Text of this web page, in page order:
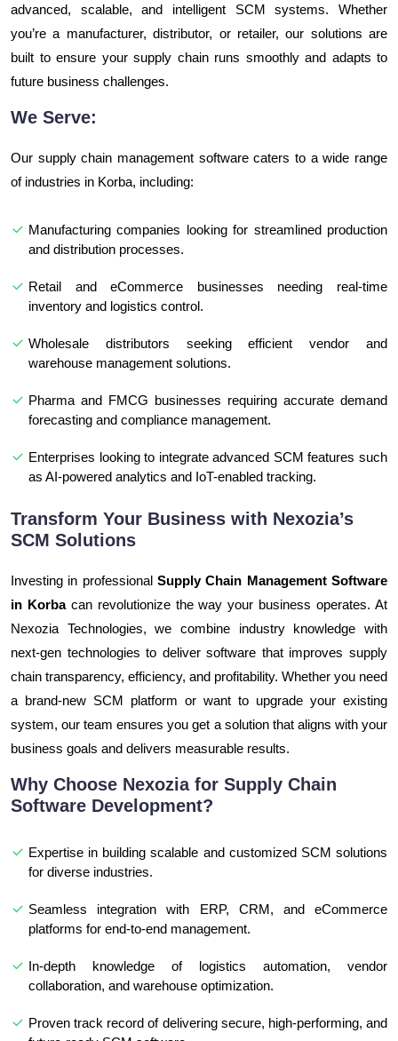
advanced, scalable, and intelligent SCM systems. Whether
you’re a manufacturer, distributor, or retailer, our solutions are
built to ensure your supply chain runs smoothly and adapts to
future business challenges.
We Serve:
Our supply chain management software caters to a wide range
of industries in Korba, including:
Manufacturing companies looking for streamlined production
and distribution processes.
Retail and eCommerce businesses needing real-time
inventory and logistics control.
Wholesale distributors seeking efficient vendor and
warehouse management solutions.
Pharma and FMCG businesses requiring accurate demand
forecasting and compliance management.
Enterprises looking to integrate advanced SCM features such
as AI-powered analytics and IoT-enabled tracking.
Transform Your Business with Nexozia’s
SCM Solutions
Investing in professional Supply Chain Management Software
in Korbacan revolutionize the way your business operates. At
Nexozia Technologies, we combine industry knowledge with
next-gen technologies to deliver software that improves supply
chain transparency, efficiency, and profitability. Whether you need
a brand-new SCM platform or want to upgrade your existing
system, our team ensures you get a solution that aligns with your
business goals and delivers measurable results.
Why Choose Nexozia for Supply Chain
Software Development?
Expertise in building scalable and customized SCM solutions
for diverse industries.
Seamless integration with ERP, CRM, and eCommerce
platforms for end-to-end management.
In-depth knowledge of logistics automation, vendor
collaboration, and warehouse optimization.
Proven track record of delivering secure, high-performing, and